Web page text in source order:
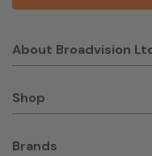
About Broadvision
Shop
Brands